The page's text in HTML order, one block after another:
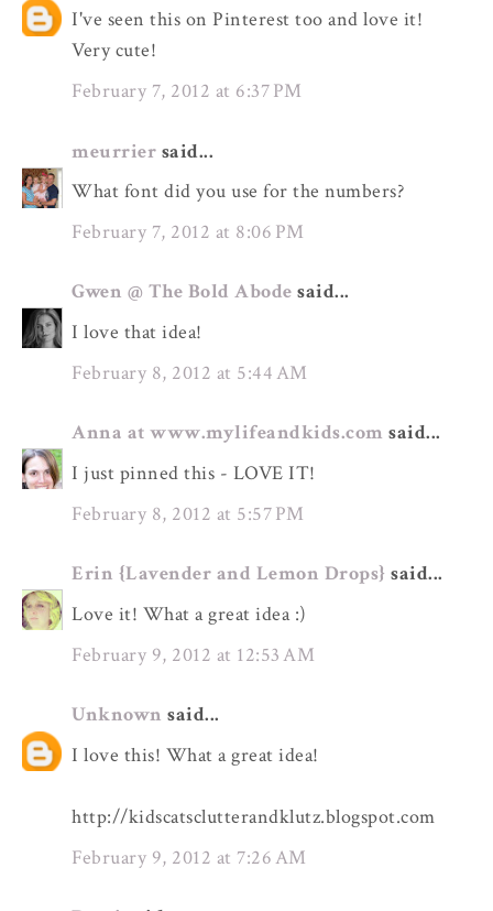
I've seen this on Pinterest too and love it!
Very cute!
February 7, 2012 at 6:37 PM
meurrier said...
What font did you use for the numbers?
February 7, 2012 at 8:06 PM
Gwen @ The Bold Abode said...
I love that idea!
February 8, 2012 at 5:44 AM
Anna at www.mylifeandkids.com said...
I just pinned this - LOVE IT!
February 8, 2012 at 5:57 PM
Erin {Lavender and Lemon Drops} said...
Love it! What a great idea :)
February 9, 2012 at 12:53 AM
Unknown said...
I love this! What a great idea!
http://kidscatsclutterandklutz.blogspot.com
February 9, 2012 at 7:26 AM